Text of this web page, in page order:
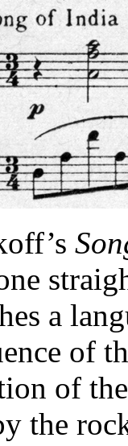
a
of
of
the